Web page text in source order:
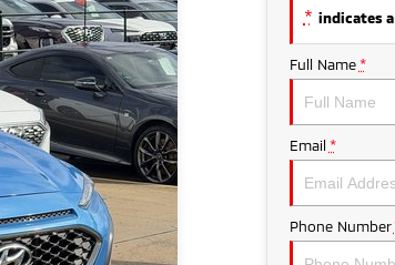
* indicates
Full Name *
Email *
Phone Number